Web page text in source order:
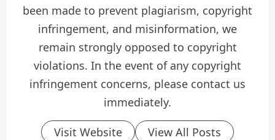
been made to prevent plagiarism, copyright
infringement, and misinformation, we
remain strongly opposed to copyright
violations. In the event of any copyright
infringement concerns, please contact us
immediately.
Visit Website View All Posts